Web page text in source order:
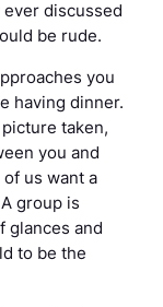
ever discussed
be rude.
you
having dinner.
taken,
you and
us want a
group is
glances and
to be the